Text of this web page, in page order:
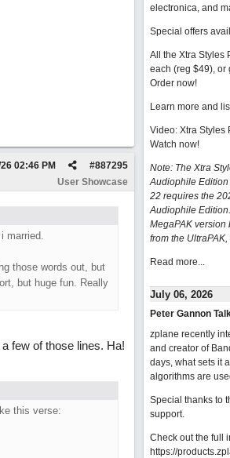
#887295
02:46 PM
User Showcase
married.
those words out, but
but huge fun. Really
few of those lines. Ha!
this verse:
electronica, and
Special offers
All the Xtra Styles
each (reg $49), or
Order now!
Learn more and
Video: Xtra Styles
Watch now!
Note: The Xtra
Audiophile Edition
22 requires the
Audiophile
MegaPAK version
from the
Read more...
July 06, 2026
Peter Gannon
zplane recently
and creator of
days, what sets it
algorithms are
Special thanks to
support.
Check out the full
https://